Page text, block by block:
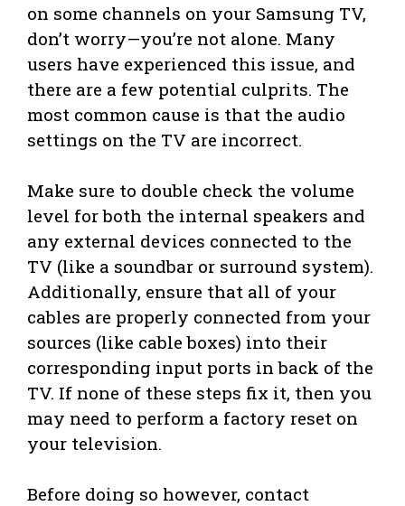
on some channels on your Samsung TV,
don’t worry—you’re not alone. Many
users have experienced this issue, and
there are a few potential culprits. The
most common cause is that the audio
settings on the TV are incorrect.
Make sure to double check the volume
level for both the internal speakers and
any external devices connected to the
TV (like a soundbar or surround system).
Additionally, ensure that all of your
cables are properly connected from your
sources (like cable boxes) into their
corresponding input ports in back of the
TV. If none of these steps fix it, then you
may need to perform a factory reset on
your television.
Before doing so however, contact